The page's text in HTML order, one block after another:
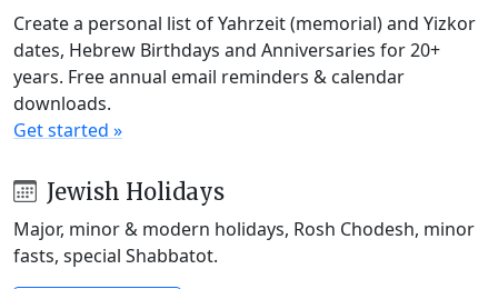
Create a personal list of Yahrzeit (memorial) and Yizkor
dates, Hebrew Birthdays and Anniversaries for 20+
years. Free annual email reminders & calendar
downloads.
Get started »
Jewish Holidays
Major, minor & modern holidays, Rosh Chodesh, minor
fasts, special Shabbatot.